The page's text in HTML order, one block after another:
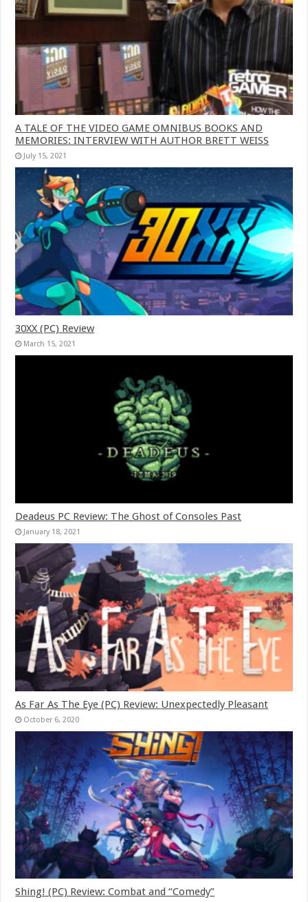
A TALE OF THE VIDEO GAME OMNIBUS BOOKS AND
MEMORIES: INTERVIEW WITH AUTHOR BRETT WEISS
July 15, 2021
30XX (PC) Review
March 15, 2021
Deadeus PC Review: The Ghost of Consoles Past
January 18, 2021
As Far As The Eye (PC) Review: Unexpectedly Pleasant
October 6, 2020
Shing! (PC) Review: Combat and “Comedy”